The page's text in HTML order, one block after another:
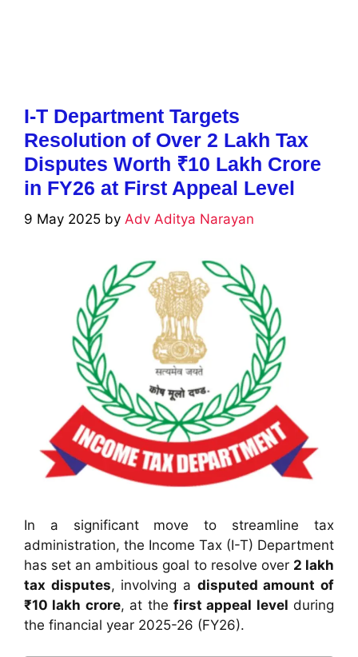
I-T Department Targets
Resolution of Over 2 Lakh Tax
Disputes Worth ₹10 Lakh Crore
in FY26 at First Appeal Level
9 May 2025 by Adv Aditya Narayan
In a significant move to streamline tax
administration, the Income Tax (I-T) Department
has set an ambitious goal to resolve over 2 lakh
tax disputes, involving a disputed amount of
₹10 lakh crore, at the first appeal level during
the financial year 2025-26 (FY26).